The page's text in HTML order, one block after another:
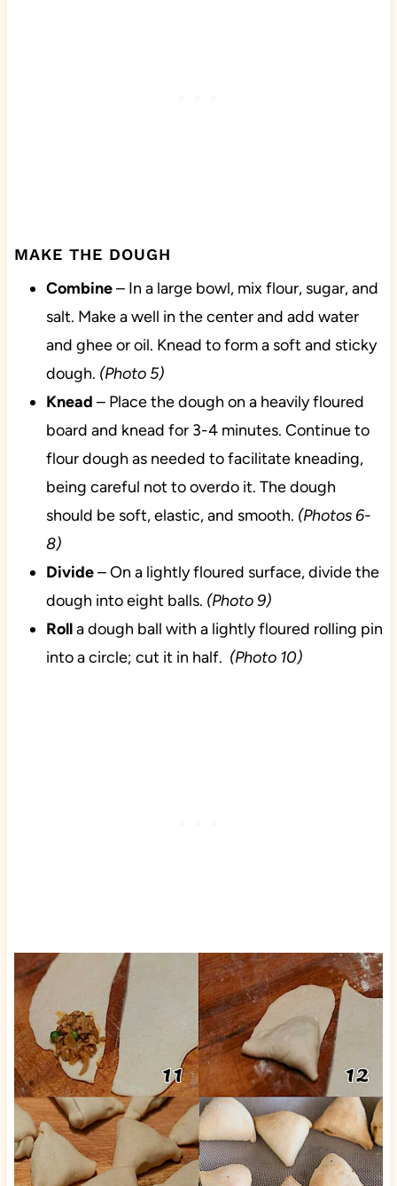
MAKE THE DOUGH
Combine– In a large bowl, mix flour, sugar, and
salt. Make a well in the center and add water
and ghee or oil. Knead to form a soft and sticky
dough. (Photo 5)
Knead – Place the dough on a heavily floured
board and knead for 3-4 minutes. Continue to
flour dough as needed to facilitate kneading,
being careful not to overdo it. The dough
should be soft, elastic, and smooth. (Photos 6-
8)
Divide– On a lightly floured surface, divide the
dough into eight balls. (Photo 9)
Rolla dough ball with a lightly floured rolling pin
into a circle; cut it in half. (Photo 10)